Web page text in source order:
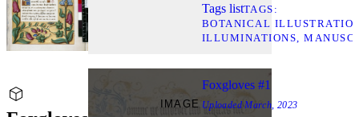
Tags listTAGS
BOTANICAL
ILLUMINATIONS
IMAGE
Foxgloves #1
Uploaded March, 2023